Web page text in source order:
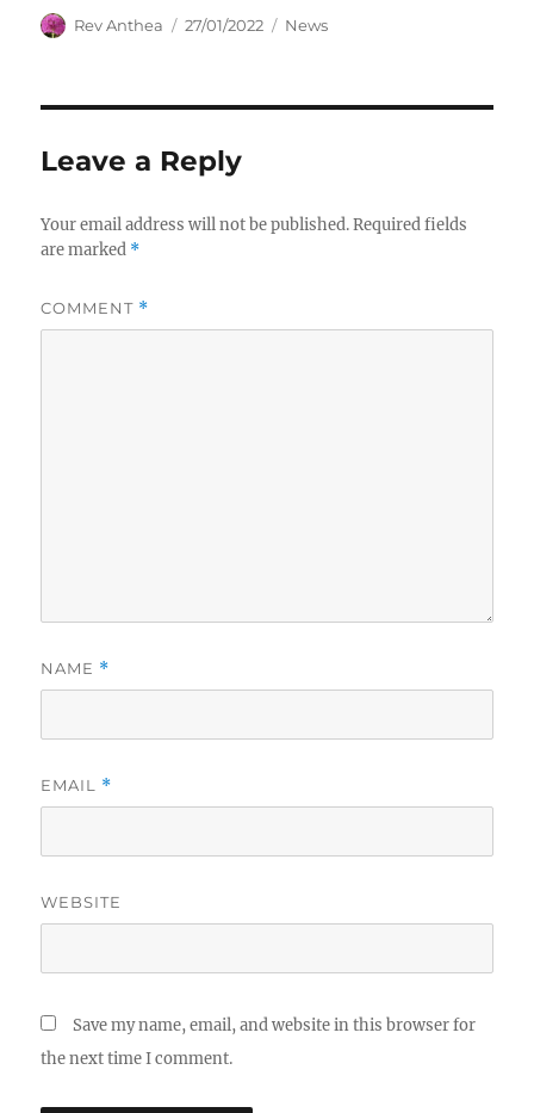
Author
Rev Anthea
Posted
27/01/2022 Categories
News
Leave a Reply
Your email address will not be published. Required fields
are marked *
COMMENT *
NAME *
EMAIL *
WEBSITE
Save my name, email, and website in this browser for
the next time I comment.